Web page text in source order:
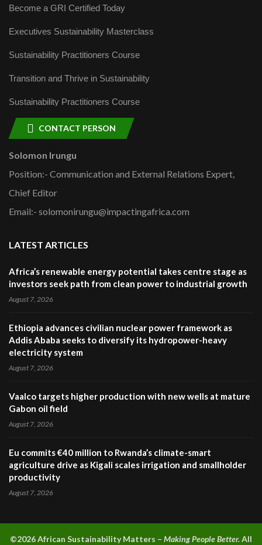
Become a GRI Certified Today
Executives Sustainability Masterclass
Sustainability Practitioners Course
Transition and Thrive in Sustainability
Sustainability Practitioners Course
CONTACT PERSON
Solomon Irungu
Position:- Communication and External Relations Expert,
Chief Editor
Email:- solomonirungu@impactingafrica.com
LATEST ARTICLES
Africa’s renewable energy potential takes centre stage as
investors seek path from clean power to industrial growth
August 7, 2026
Ethiopia advances civilian nuclear power framework as
Addis Ababa seeks to diversify its hydropower-heavy
electricity system
August 7, 2026
Vaalco targets higher production with new wells at mature
Gabon oil field
August 7, 2026
Eu commits €40 million to Rwanda’s climate-smart
agriculture drive as Kigali scales irrigation and smallholder
productivity
August 7, 2026
©2026 African Sustainability Matters – Making People Better.All